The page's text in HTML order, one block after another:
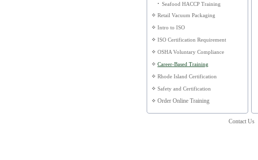
• Seafood HACCP Training
Retail Vacuum Packaging
Intro to ISO
ISO Certification Requirement
OSHA Voluntary Compliance
Career-Based Training
Rhode Island Certification
Safety and Certification
Order Online Training
Contact Us